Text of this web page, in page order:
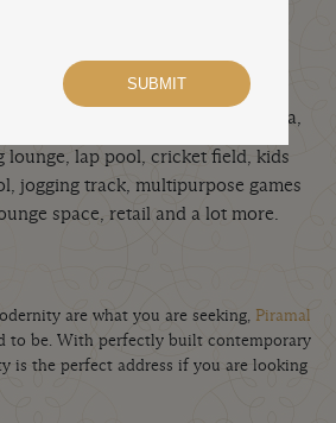
an inimitable lifestyle with
court, fitness centre, café, spa,
lounge, lap pool, cricket field, kids
jogging track, multipurpose games
space, retail and a lot more.
are what you are seeking, Piramal
to be. With perfectly built contemporary
is the perfect address if you are looking